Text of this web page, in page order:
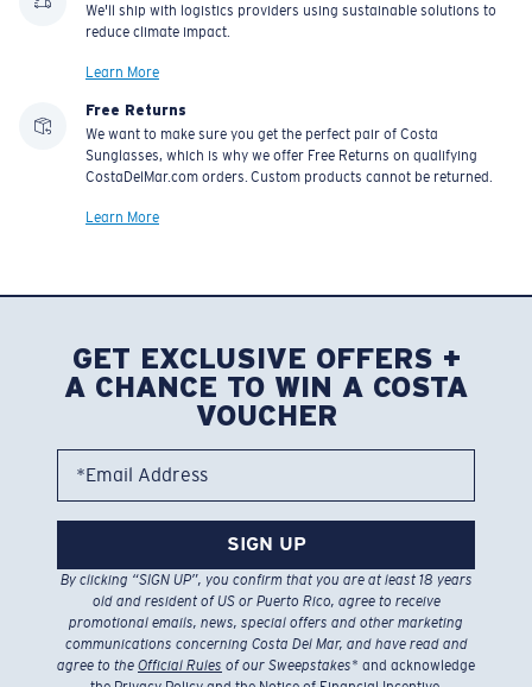
We'll ship with logistics providers using sustainable solutions to
reduce climate impact.
Learn More
Free Returns
We want to make sure you get the perfect pair of Costa
Sunglasses, which is why we offer Free Returns on qualifying
CostaDelMar.com orders. Custom products cannot be returned.
Learn More
GET EXCLUSIVE OFFERS +
A CHANCE TO WIN A COSTA
VOUCHER
*Email Address
SIGN UP
By clicking “SIGN UP”, you confirm that you are at least 18 years
old and resident of US or Puerto Rico, agree to receive
promotional emails, news, special offers and other marketing
communications concerning Costa Del Mar, and have read and
agree to the Official Rules of our Sweepstakes* and acknowledge